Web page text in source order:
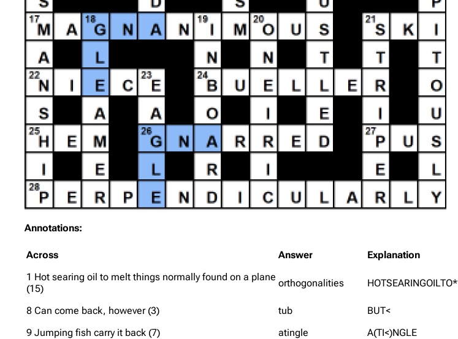
Annotations:
Across Answer
Explanation
1 Hot searing oil to melt things normally found on a plane
(15)
orthogonalities HOTSEARINGOILTO*
8 Can come back, however (3) tub
BUT<
9 Jumping fish carry it back (7)
atingle
A(TI<)NGLE